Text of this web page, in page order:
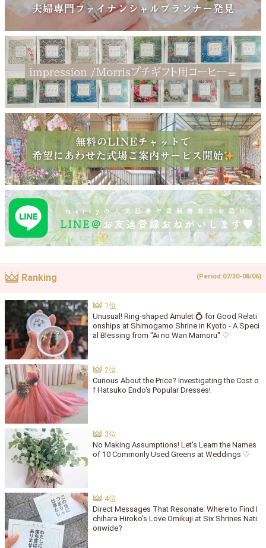
Ranking (Period:07/30-08/06)
Unusual! Ring-shaped Amulet 💍 for Good Relati
onships at Shimogamo Shrine in Kyoto - A Speci
al Blessing from "Ai no Wan Mamoru" ♡
Curious About the Price? Investigating the Cost o
f Hatsuko Endo's Popular Dresses!
No Making Assumptions! Let's Learn the Names
of 10 Commonly Used Greens at Weddings ♡
Direct Messages That Resonate: Where to Find I
chihara Hiroko's Love Omikuji at Six Shrines Nati
onwide?